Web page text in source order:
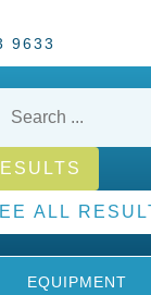
9633
ALL
EQUIPMENT